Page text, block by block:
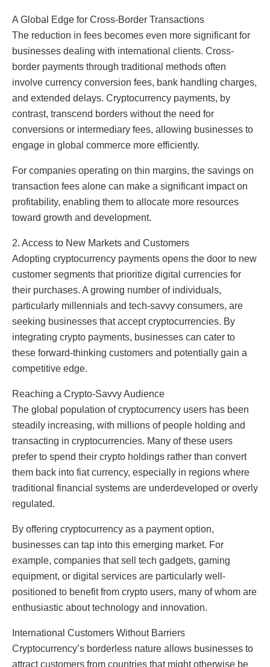
A Global Edge for Cross-Border Transactions
The reduction in fees becomes even more significant for
businesses dealing with international clients. Cross-
border payments through traditional methods often
involve currency conversion fees, bank handling charges,
and extended delays. Cryptocurrency payments, by
contrast, transcend borders without the need for
conversions or intermediary fees, allowing businesses to
engage in global commerce more efficiently.
For companies operating on thin margins, the savings on
transaction fees alone can make a significant impact on
profitability, enabling them to allocate more resources
toward growth and development.
2. Access to New Markets and Customers
Adopting cryptocurrency payments opens the door to new
customer segments that prioritize digital currencies for
their purchases. A growing number of individuals,
particularly millennials and tech-savvy consumers, are
seeking businesses that accept cryptocurrencies. By
integrating crypto payments, businesses can cater to
these forward-thinking customers and potentially gain a
competitive edge.
Reaching a Crypto-Savvy Audience
The global population of cryptocurrency users has been
steadily increasing, with millions of people holding and
transacting in cryptocurrencies. Many of these users
prefer to spend their crypto holdings rather than convert
them back into fiat currency, especially in regions where
traditional financial systems are underdeveloped or overly
regulated.
By offering cryptocurrency as a payment option,
businesses can tap into this emerging market. For
example, companies that sell tech gadgets, gaming
equipment, or digital services are particularly well-
positioned to benefit from crypto users, many of whom are
enthusiastic about technology and innovation.
International Customers Without Barriers
Cryptocurrency’s borderless nature allows businesses to
attract customers from countries that might otherwise be